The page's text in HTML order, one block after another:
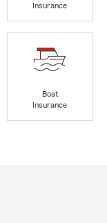
Insurance
Boat
Insurance